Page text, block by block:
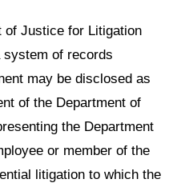
of Justice for Litigation
system of records
may be disclosed as
of the Department of
the Department
or member of the
litigation to which the